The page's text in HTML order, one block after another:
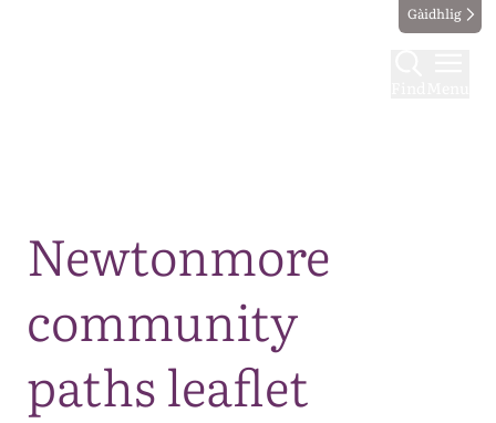
Gàidhlig
Newtonmore
community
paths leaflet